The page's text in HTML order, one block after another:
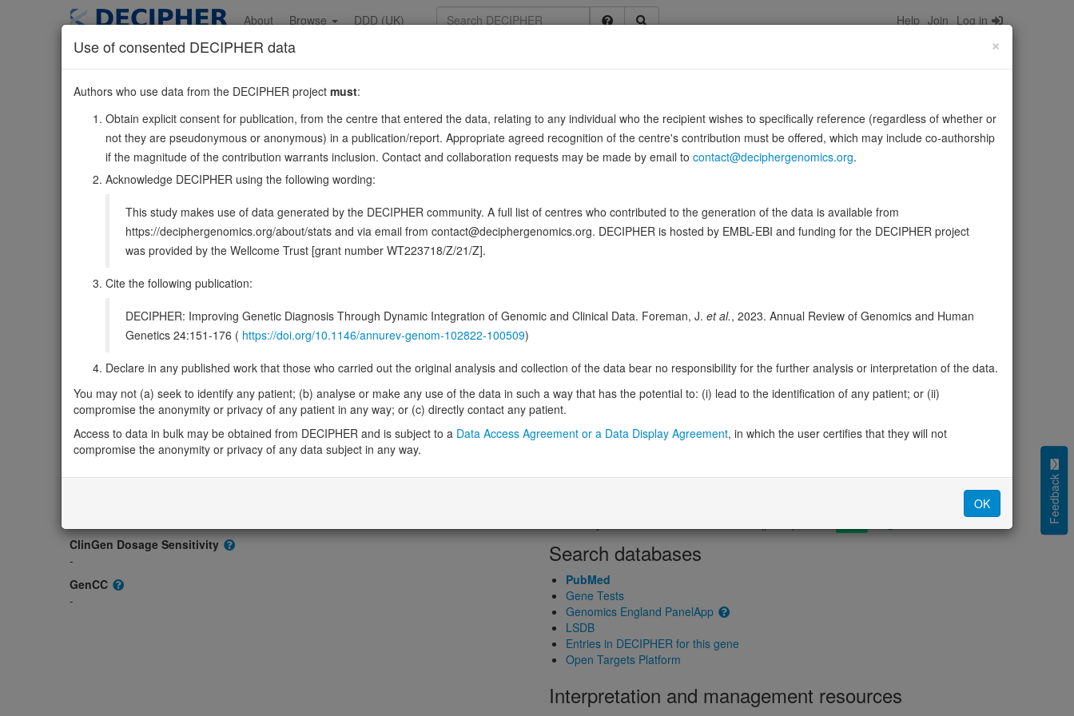
content
About Browse DDD (UK) Help Join Log in
RPE2:210002565-210022262
Forward strand gene: ribulose-5-phosphate-3-epimerase
Also known as:
ENSG00000197713
Function: Catalyzes the reversible epimerization of D-ribulose 5-phosphate to D-xylulose 5-phosphate.
Matching patient variants Matching DDD research variants Phenotypes Phenotype browser Browser
Clinical Management / Therapies
Gene/disease association
Gene2Phenotype
180480
-
ClinGen Dosage Sensitivity
-
GenCC
-
Gene predictive scores
Loss-of-function observed/expected (LOEUF) 0.99
Heterozygous loss-of-function intolerance (sHet)
Probability of haploinsufficiency (pHaplo) 0.70
Probability of triplosensitivity (pTriplo)
Missense intolerance (Missense Z score) 1.31
Search databases
PubMed
Gene Tests
Genomics England PanelApp
LSDB
Entries in DECIPHER for this gene
Open Targets Platform
Interpretation and management resources
Feedback
×
Use of consented DECIPHER data
Authors who use data from the DECIPHER project must:
Obtain explicit consent for publication, from the centre that entered the data, relating to any individual who the recipient wishes to specifically reference (regardless of whether or
not they are pseudonymous or anonymous) in a publication/report. Appropriate agreed recognition of the centre's contribution must be offered, which may include co-authorship
if the magnitude of the contribution warrants inclusion. Contact and collaboration requests may be made by email to contact@deciphergenomics.org.
Acknowledge DECIPHER using the following wording:
This study makes use of data generated by the DECIPHER community. A full list of centres who contributed to the generation of the data is available from
https://deciphergenomics.org/about/stats and via email from contact@deciphergenomics.org. DECIPHER is hosted by EMBL-EBI and funding for the DECIPHER project
was provided by the Wellcome Trust [grant number WT223718/Z/21/Z].
Cite the following publication:
DECIPHER: Improving Genetic Diagnosis Through Dynamic Integration of Genomic and Clinical Data. Foreman, J. et al., 2023. Annual Review of Genomics and Human
Genetics 24:151-176 ( https://doi.org/10.1146/annurev-genom-102822-100509)
Declare in any published work that those who carried out the original analysis and collection of the data bear no responsibility for the further analysis or interpretation of the data.
You may not (a) seek to identify any patient; (b) analyse or make any use of the data in such a way that has the potential to: (i) lead to the identification of any patient; or (ii)
compromise the anonymity or privacy of any patient in any way; or (c) directly contact any patient.
Access to data in bulk may be obtained from DECIPHER and is subject to a Data Access Agreement or a Data Display Agreement, in which the user certifies that they will not
compromise the anonymity or privacy of any data subject in any way.
OK